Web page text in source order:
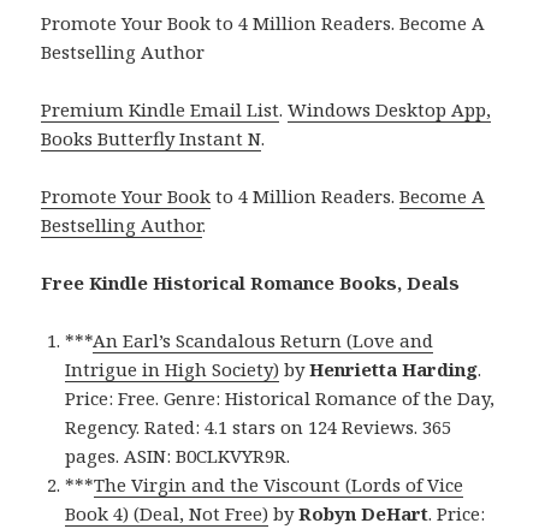
Promote Your Book to 4 Million Readers. Become A
Bestselling Author
Premium Kindle Email List.Windows Desktop App,
Books Butterfly Instant N.
Promote Your Book to 4 Million Readers.Become A
Bestselling Author.
Free Kindle Historical Romance Books, Deals
***An Earl’s Scandalous Return (Love and
Intrigue in High Society) byHenrietta Harding.
Price: Free. Genre: Historical Romance of the Day,
Regency. Rated: 4.1 stars on 124 Reviews. 365
pages. ASIN: B0CLKVYR9R.
***The Virgin and the Viscount (Lords of Vice
Book 4) (Deal, Not Free) byRobyn DeHart. Price: